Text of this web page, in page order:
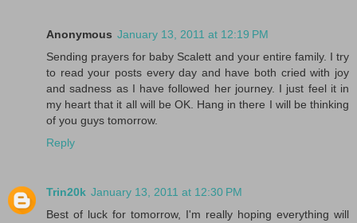
Anonymous January 13, 2011 at 12:19 PM
Sending prayers for baby Scalett and your entire family. I try
to read your posts every day and have both cried with joy
and sadness as I have followed her journey. I just feel it in
my heart that it all will be OK. Hang in there I will be thinking
of you guys tomorrow.
Reply
Trin20k January 13, 2011 at 12:30 PM
Best of luck for tomorrow, I'm really hoping everything will